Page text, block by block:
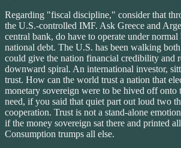
Regarding "fiscal discipline," consider that
the U.S.-controlled IMF. Ask Greece and
central bank, do have to operate under
national debt. The U.S. has been walking
could give the nation financial credibility and
downward spiral. An international investor,
trust. How can the world trust a nation that
monetary sovereign were to be hived off
need, if you said that quiet part out loud two
cooperation. Trust is not a stand-alone
if the money sovereign sat there and printed
Consumption trumps all else.